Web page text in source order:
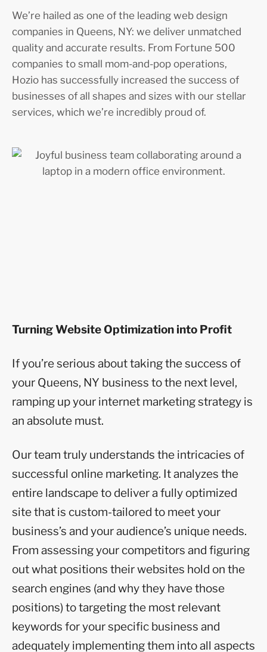
We’re hailed as one of the leading web design
companies in Queens, NY: we deliver unmatched
quality and accurate results. From Fortune 500
companies to small mom-and-pop operations,
Hozio has successfully increased the success of
businesses of all shapes and sizes with our stellar
services, which we’re incredibly proud of.
Turning Website Optimization into Profit
If you’re serious about taking the success of
your Queens, NY business to the next level,
ramping up your internet marketing strategy is
an absolute must.
Our team truly understands the intricacies of
successful online marketing. It analyzes the
entire landscape to deliver a fully optimized
site that is custom-tailored to meet your
business’s and your audience’s unique needs.
From assessing your competitors and figuring
out what positions their websites hold on the
search engines (and why they have those
positions) to targeting the most relevant
keywords for your specific business and
adequately implementing them into all aspects